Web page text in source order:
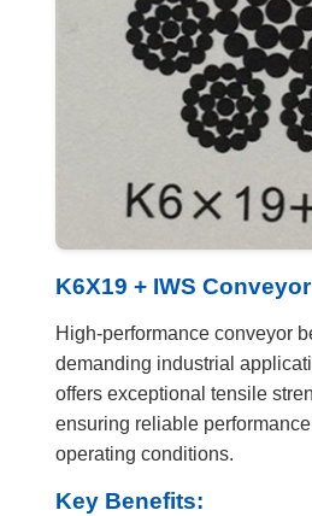
K6X19 + IWS
High-performance conveyor
demanding industrial
offers exceptional tensile
ensuring reliable
operating conditions.
Key Benefits: